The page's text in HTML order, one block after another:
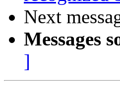
Next
Messages
]